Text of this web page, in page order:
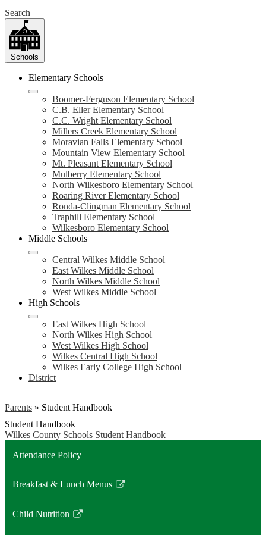
Search
Schools
Elementary Schools
Boomer-Ferguson Elementary School
C.B. Eller Elementary School
C.C. Wright Elementary School
Millers Creek Elementary School
Moravian Falls Elementary School
Mountain View Elementary School
Mt. Pleasant Elementary School
Mulberry Elementary School
North Wilkesboro Elementary School
Roaring River Elementary School
Ronda-Clingman Elementary School
Traphill Elementary School
Wilkesboro Elementary School
Middle Schools
Central Wilkes Middle School
East Wilkes Middle School
North Wilkes Middle School
West Wilkes Middle School
High Schools
East Wilkes High School
North Wilkes High School
West Wilkes High School
Wilkes Central High School
Wilkes Early College High School
District
Parents » Student Handbook
Student Handbook
Wilkes County Schools Student Handbook
Attendance Policy
Breakfast & Lunch Menus
Link
in
Child Nutrition
Link